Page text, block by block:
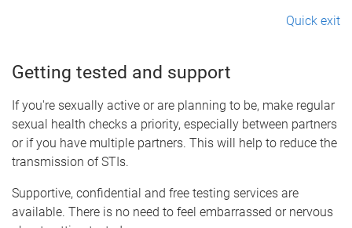
Quick exit
Getting tested and support
If you're sexually active or are planning to be, make regular
sexual health checks a priority, especially between partners
or if you have multiple partners. This will help to reduce the
transmission of STIs.
Supportive, confidential and free testing services are
available. There is no need to feel embarrassed or nervous